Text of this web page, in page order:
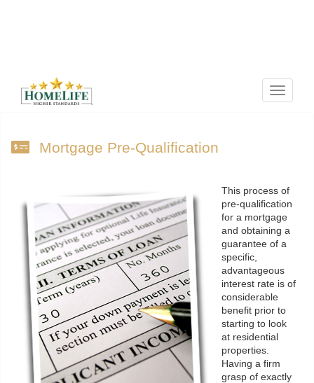
Menu
Mortgage Pre-Qualification
This process of
pre-qualification
for a mortgage
and obtaining a
guarantee of a
specific,
advantageous
interest rate is of
considerable
benefit prior to
starting to look
at residential
properties.
Having a firm
grasp of exactly